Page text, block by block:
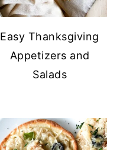
Easy Thanksgiving
Appetizers and
Salads